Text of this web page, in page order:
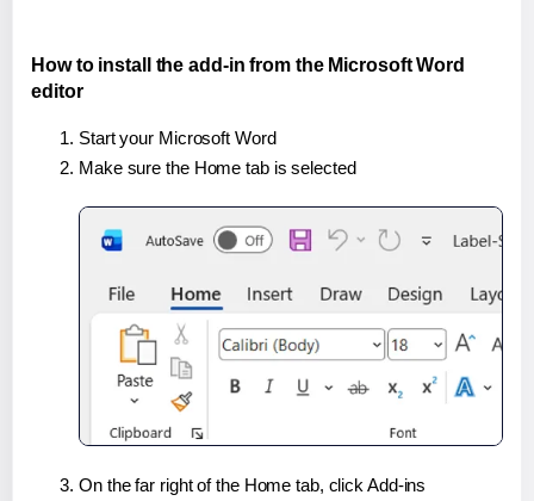
How to install the add-in from the Microsoft Word
editor
Start your Microsoft Word
Make sure the Home tab is selected
On the far right of the Home tab, click Add-ins